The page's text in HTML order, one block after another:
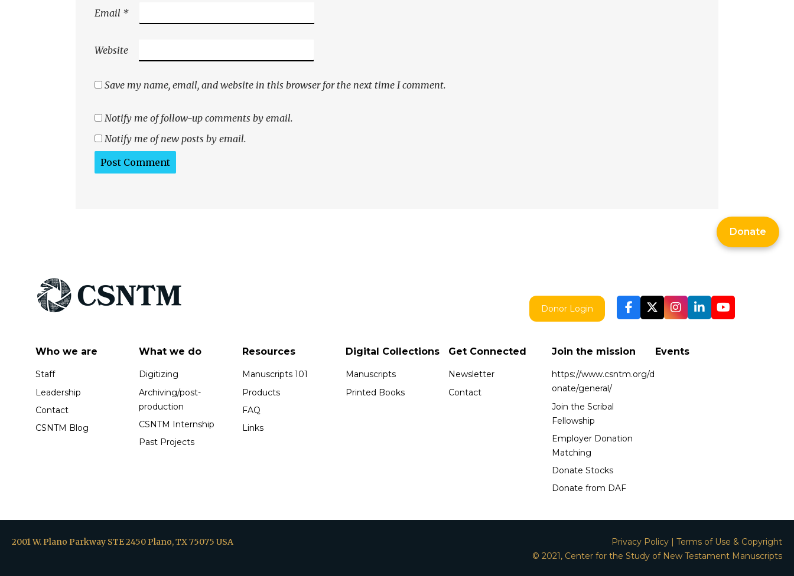
Email *
Website
Save my name, email, and website in this browser for the next time I comment.
Notify me of follow-up comments by email.
Notify me of new posts by email.
Donor Login
Who we are
Staff
Leadership
Contact
CSNTM Blog
What we do
Digitizing
Archiving/post-
production
CSNTM Internship
Past Projects
Resources
Manuscripts 101
Products
FAQ
Links
Digital Collections
Manuscripts
Printed Books
Get Connected
Newsletter
Contact
Join the mission
https://www.csntm.org/d
onate/general/
Join the Scribal
Fellowship
Employer Donation
Matching
Donate Stocks
Donate from DAF
Events
2001 W. Plano Parkway STE 2450 Plano, TX 75075 USA Privacy Policy | Terms of Use & Copyright
© 2021, Center for the Study of New Testament Manuscripts
Donate